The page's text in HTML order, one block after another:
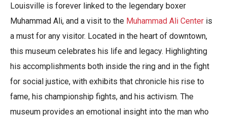
Louisville is forever linked to the legendary boxer
Muhammad Ali, and a visit to the Muhammad Ali Center is
a must for any visitor. Located in the heart of downtown,
this museum celebrates his life and legacy. Highlighting
his accomplishments both inside the ring and in the fight
for social justice, with exhibits that chronicle his rise to
fame, his championship fights, and his activism. The
museum provides an emotional insight into the man who